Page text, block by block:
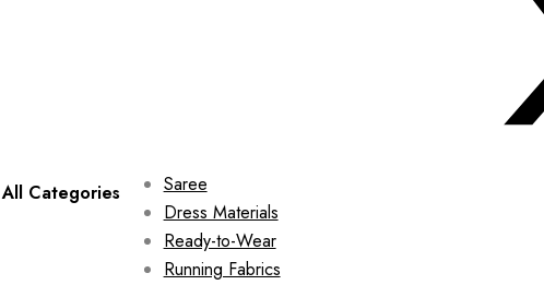
All Categories
Saree
Dress Materials
Ready-to-Wear
Running Fabrics